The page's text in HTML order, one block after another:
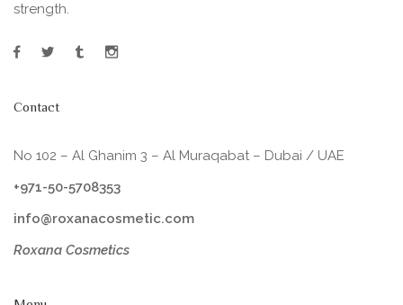
strength.
Contact
No 102 – Al Ghanim 3 – Al Muraqabat – Dubai / UAE
+971-50-5708353
info@roxanacosmetic.com
Roxana Cosmetics